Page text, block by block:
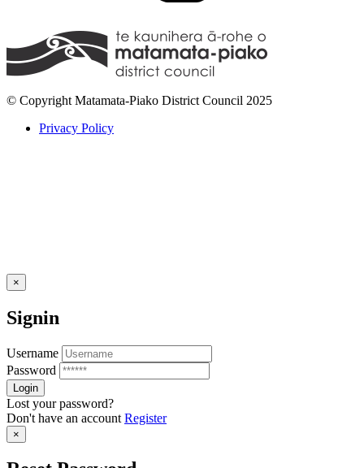
© Copyright Matamata-Piako District Council 2025
Privacy Policy
×
Signin
Username
Password
Lost your password?
Don't have an account Register
×